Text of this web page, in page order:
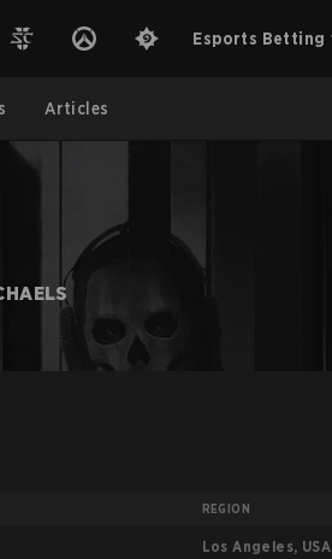
Esports Betting
Articles
REGION
Los Angeles, USA